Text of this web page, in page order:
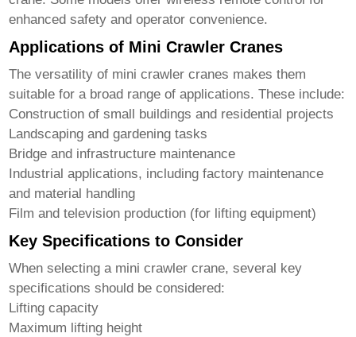
enhanced safety and operator convenience.
Applications of Mini Crawler Cranes
The versatility of mini crawler cranes makes them
suitable for a broad range of applications. These include:
Construction of small buildings and residential projects
Landscaping and gardening tasks
Bridge and infrastructure maintenance
Industrial applications, including factory maintenance
and material handling
Film and television production (for lifting equipment)
Key Specifications to Consider
When selecting a mini crawler crane, several key
specifications should be considered:
Lifting capacity
Maximum lifting height